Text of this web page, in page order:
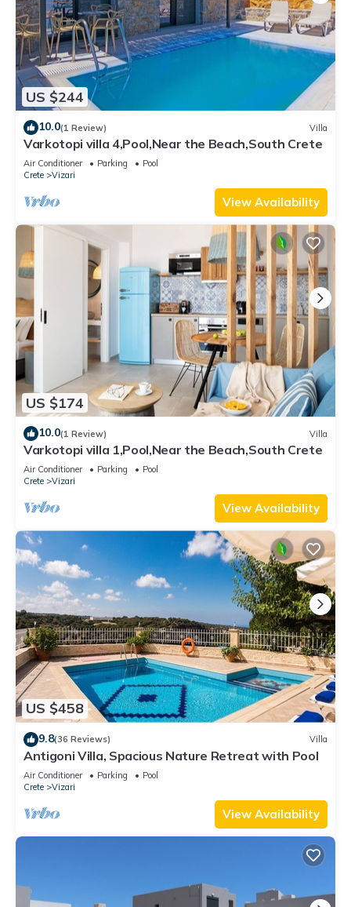
US $244
10.0(1 Review) Villa
Varkotopi villa 4,Pool,Near the Beach,South Crete
Air Conditioner Parking
Pool
Crete
Vizari
View Availability
US $174
10.0(1 Review) Villa
Varkotopi villa 1,Pool,Near the Beach,South Crete
Air Conditioner Parking
Pool
Crete
Vizari
View Availability
US $458
9.8(36 Reviews) Villa
Antigoni Villa, Spacious Nature Retreat with Pool
Air Conditioner Parking
Pool
Crete
Vizari
View Availability